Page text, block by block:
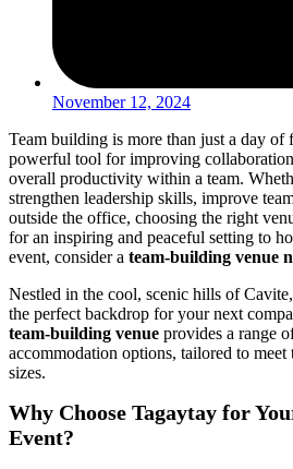
November 12, 2024
Team building is more than just a day of
powerful tool for improving
overall productivity within a team.
strengthen leadership skills, improve
outside the office, choosing the right
for an inspiring and peaceful setting to
event, consider a team-building venue
Nestled in the cool, scenic hills of
the perfect backdrop for your next
team-building venue provides a range
accommodation options, tailored to meet
sizes.
Why Choose Tagaytay for
Event?